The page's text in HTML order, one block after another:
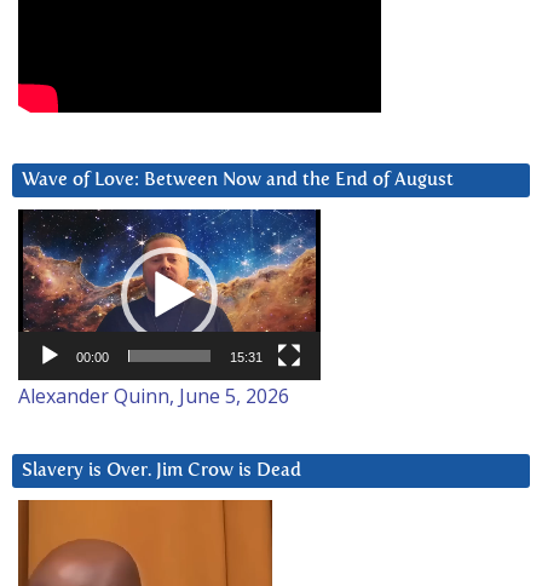
Wave of Love: Between Now and the End of August
Video
Player
00:00 15:31
Alexander Quinn, June 5, 2026
Slavery is Over. Jim Crow is Dead
Player